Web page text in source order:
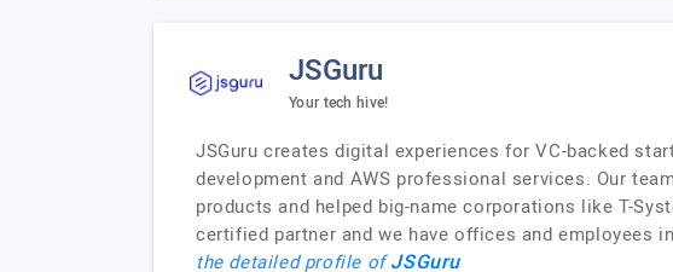
JSGuru
Your tech hive!
JSGuru creates digital experiences for VC-backed
development and AWS professional services. Our
products and helped big-name corporations like T-
certified partner and we have offices and employees
the detailed profile ofJSGuru